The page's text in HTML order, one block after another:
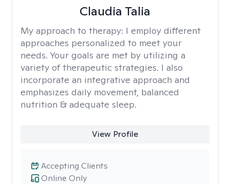
Claudia Talia
My approach to therapy: I employ different
approaches personalized to meet your
needs. Your goals are met by utilizing a
variety of therapeutic strategies. I also
incorporate an integrative approach and
emphasizes daily movement, balanced
nutrition & adequate sleep.
View Profile
Online Only
Accepting Clients